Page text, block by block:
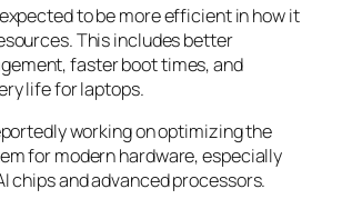
to be more efficient in how it
This includes better
faster boot times, and
life for laptops.
working on optimizing the
for modern hardware, especially
chips and advanced processors.